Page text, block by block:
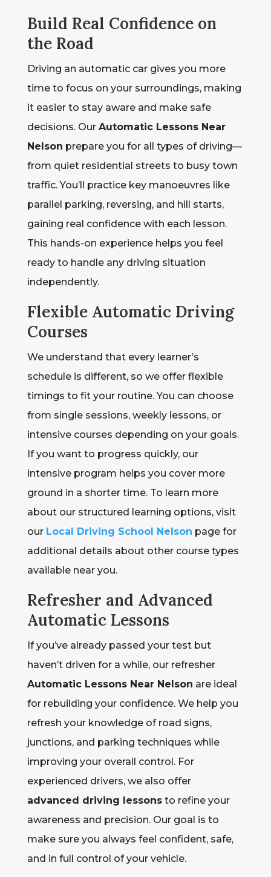
Build Real Confidence on
the Road
Driving an automatic car gives you more
time to focus on your surroundings, making
it easier to stay aware and make safe
decisions. Our Automatic Lessons Near
Nelson prepare you for all types of driving—
from quiet residential streets to busy town
traffic. You’ll practice key manoeuvres like
parallel parking, reversing, and hill starts,
gaining real confidence with each lesson.
This hands-on experience helps you feel
ready to handle any driving situation
independently.
Flexible Automatic Driving
Courses
We understand that every learner’s
schedule is different, so we offer flexible
timings to fit your routine. You can choose
from single sessions, weekly lessons, or
intensive courses depending on your goals.
If you want to progress quickly, our
intensive program helps you cover more
ground in a shorter time. To learn more
about our structured learning options, visit
our Local Driving School Nelson page for
additional details about other course types
available near you.
Refresher and Advanced
Automatic Lessons
If you’ve already passed your test but
haven’t driven for a while, our refresher
Automatic Lessons Near Nelson are ideal
for rebuilding your confidence. We help you
refresh your knowledge of road signs,
junctions, and parking techniques while
improving your overall control. For
experienced drivers, we also offer
advanced driving lessonsto refine your
awareness and precision. Our goal is to
make sure you always feel confident, safe,
and in full control of your vehicle.